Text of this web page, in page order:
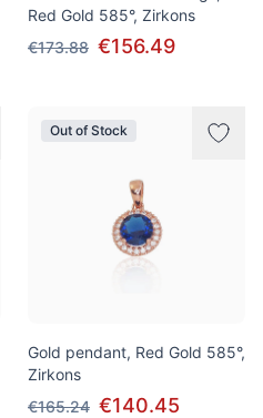
Red Gold 585°, Zirkons
€173.88 €156.49
Out of Stock
Gold pendant, Red Gold 585°,
Zirkons
€165.24 €140.45